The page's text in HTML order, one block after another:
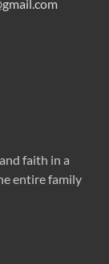
faith in a
entire family